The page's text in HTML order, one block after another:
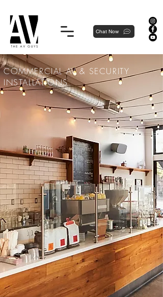
Chat Now
COMMERCIAL AV & SECURITY
INSTALLATIONS